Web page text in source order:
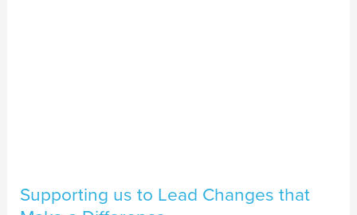
Supporting us to Lead Changes that